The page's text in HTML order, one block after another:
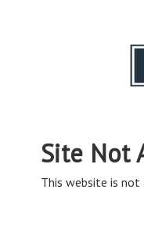
Site Not
This website is